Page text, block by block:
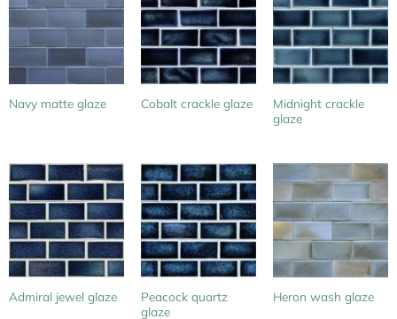
Navy matte glaze Cobalt crackle glaze
Midnight crackle
glaze
Admiral jewel glaze
Peacock quartz
glaze
Heron wash glaze